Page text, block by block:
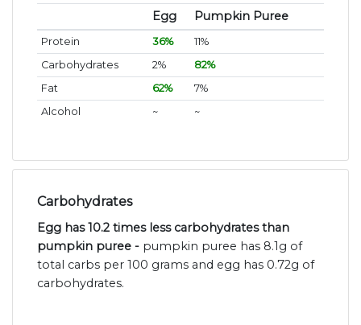
Egg Pumpkin Puree
Protein 36%
11%
Carbohydrates
2%
82%
Fat
62%
7%
Alcohol
~ ~
Carbohydrates
Egg has 10.2 times less carbohydrates than
pumpkin puree - pumpkin puree has 8.1g of
total carbs per 100 grams and egg has 0.72g of
carbohydrates.